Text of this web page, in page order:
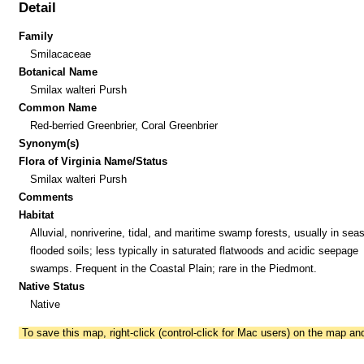
Detail
Family
Smilacaceae
Botanical Name
Smilax walteri Pursh
Common Name
Red-berried Greenbrier, Coral Greenbrier
Synonym(s)
Flora of Virginia Name/Status
Smilax walteri Pursh
Comments
Habitat
Alluvial, nonriverine, tidal, and maritime swamp forests, usually in
flooded soils; less typically in saturated flatwoods and acidic seepage
swamps. Frequent in the Coastal Plain; rare in the Piedmont.
Native Status
Native
To save this map, right-click (control-click for Mac users) on the map